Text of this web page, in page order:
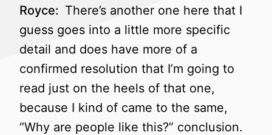
Royce: There’s another one here that I
guess goes into a little more specific
detail and does have more of a
confirmed resolution that I’m going to
read just on the heels of that one,
because I kind of came to the same,
“Why are people like this?” conclusion.